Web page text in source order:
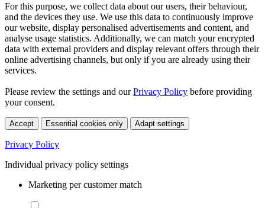
For this purpose, we collect data about our users, their behaviour,
and the devices they use. We use this data to continuously improve
our website, display personalised advertisements and content, and
analyse usage statistics. Additionally, we can match your encrypted
data with external providers and display relevant offers through their
online advertising channels, but only if you are already using their
services.
Please review the settings and ourPrivacy Policy before providing
your consent.
Accept Essential cookies only Adapt settings
Privacy Policy
Individual privacy policy settings
Marketing per customer match